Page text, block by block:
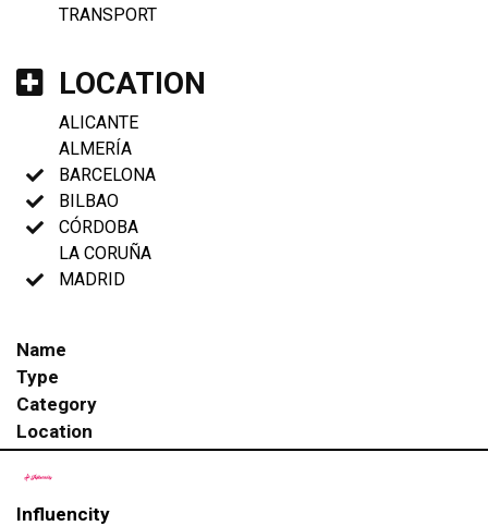
TRANSPORT
LOCATION
ALICANTE
ALMERÍA
BARCELONA
BILBAO
CÓRDOBA
LA CORUÑA
MADRID
Name
Type
Category
Location
Influencity